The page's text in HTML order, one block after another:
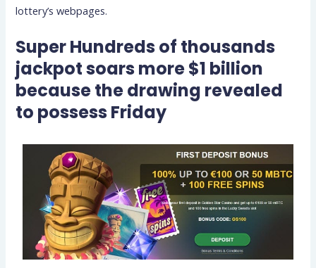
lottery’s webpages.
Super Hundreds of thousands
jackpot soars more $1 billion
because the drawing revealed
to possess Friday